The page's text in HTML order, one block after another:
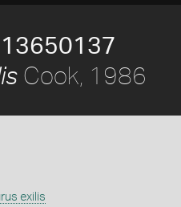
Cook, 1986
exilis